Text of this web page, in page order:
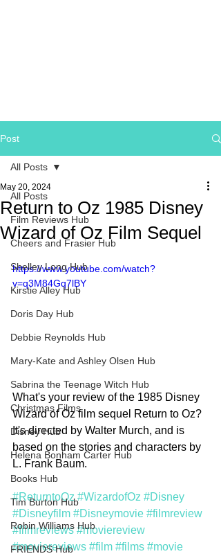
Post
All Posts
Film Reviews Hub
Cheers and Frasier Hub
Shelley Long Hub
Kirstie Alley Hub
Doris Day Hub
Debbie Reynolds Hub
Mary-Kate and Ashley Olsen Hub
Sabrina the Teenage Witch Hub
Christmas Films
Disney Hub
Helena Bonham Carter Hub
Books Hub
Tim Burton Hub
Robin Williams Hub
FRIENDS Hub
All Posts
Return to Oz 1985 Disney
Wizard of Oz Film Sequel
May 20, 2024
https://www.youtube.com/watch?
v=q3M84Gq7lBY
What's your review of the 1985 Disney
Wizard of Oz film sequel Return to Oz?
It's directed by Walter Murch, and is
based on the stories and characters by
L. Frank Baum.
#ReturntoOz #WizardofOz #Disney
#Disneyfilm #Disneymovie #filmreview
#filmreviews #moviereview
#moviereviews #film #films #movie